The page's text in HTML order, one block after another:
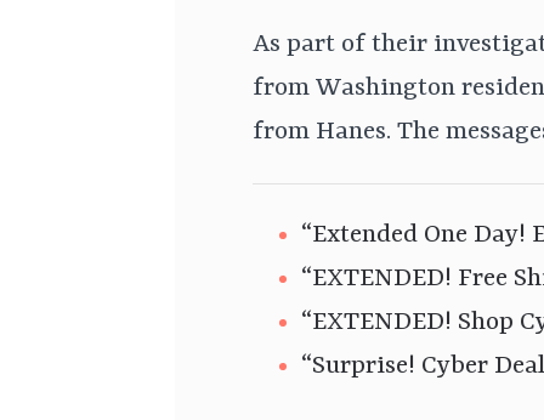
As part of their
from Washington
from Hanes. The
“Extended One Day!
“EXTENDED! Free
“EXTENDED! Shop
“Surprise! Cyber